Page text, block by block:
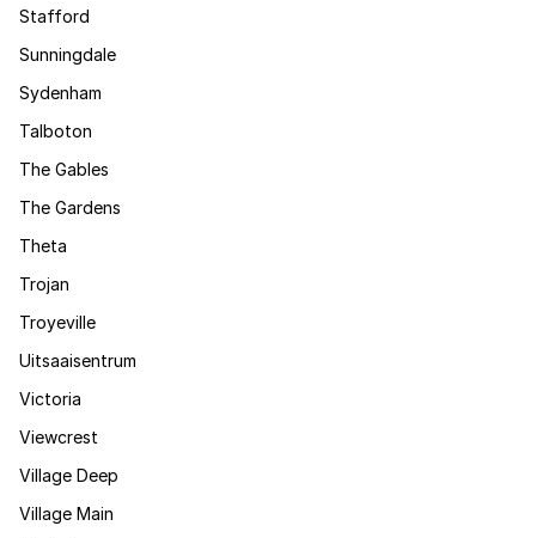
Stafford
Sunningdale
Sydenham
Talboton
The Gables
The Gardens
Theta
Trojan
Troyeville
Uitsaaisentrum
Victoria
Viewcrest
Village Deep
Village Main